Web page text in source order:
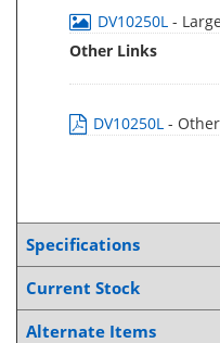
DV10250L -
Other Links
DV10250L - Other
Specifications
Current Stock
Alternate Items